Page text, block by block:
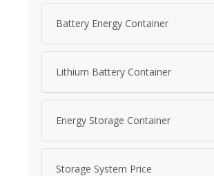
Battery Energy Container
Lithium Battery Container
Energy Storage Container
Storage System Price